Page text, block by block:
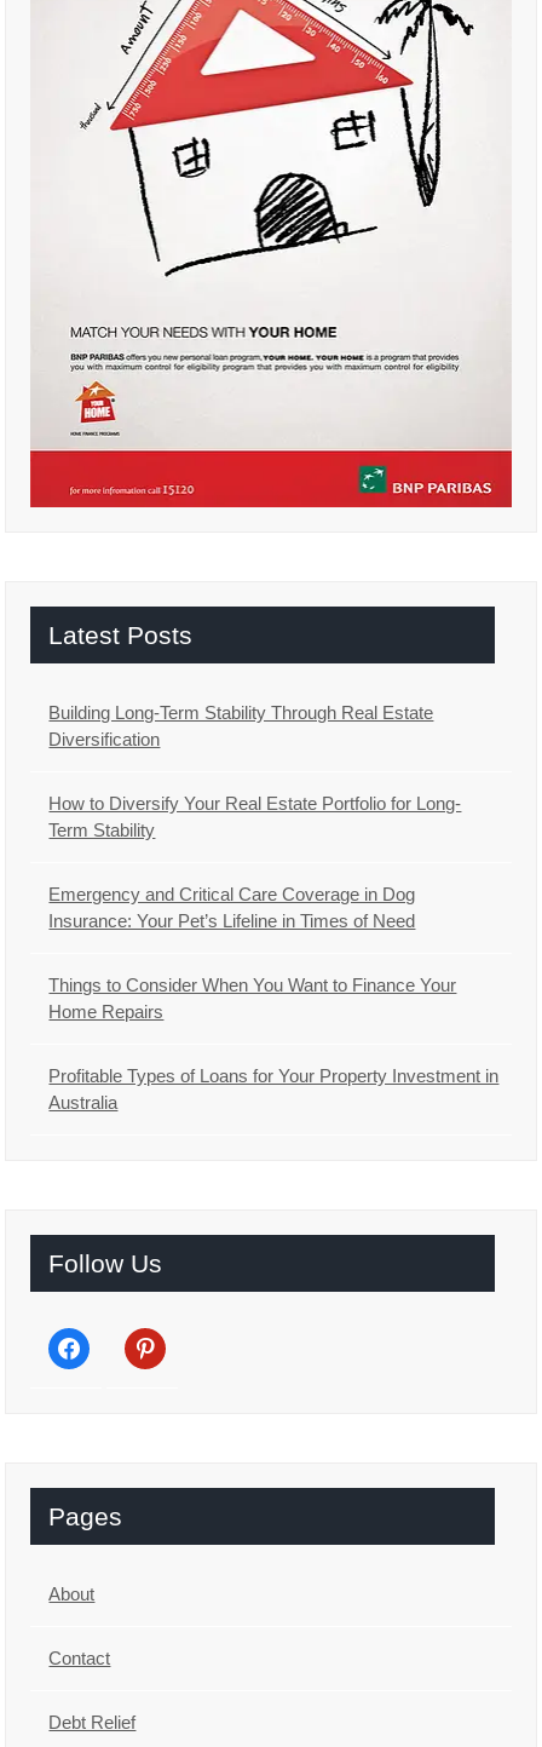
Latest Posts
Building Long-Term Stability Through Real Estate
Diversification
How to Diversify Your Real Estate Portfolio for Long-
Term Stability
Emergency and Critical Care Coverage in Dog
Insurance: Your Pet’s Lifeline in Times of Need
Things to Consider When You Want to Finance Your
Home Repairs
Profitable Types of Loans for Your Property Investment in
Australia
Follow Us
facebook pinterest
Pages
About
Contact
Debt Relief